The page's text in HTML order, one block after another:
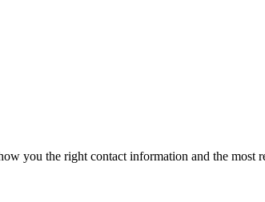
you the right contact information and the most